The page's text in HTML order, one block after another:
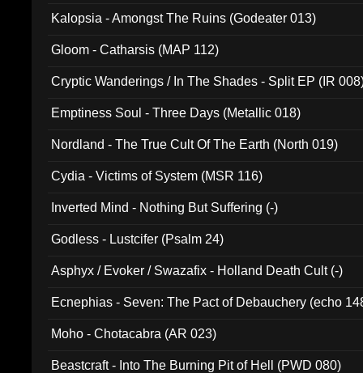
Kalopsia - Amongst The Ruins (Godeater 013)
Gloom - Catharsis (MAP 112)
Cryptic Wanderings / In The Shades - Split EP (IR
Emptiness Soul - Three Days (Metallic 018)
Nordland - The True Cult Of The Earth (North 019)
Cydia - Victims of System (MSR 116)
Inverted Mind - Nothing But Suffering (-)
Godless - Lustcifer (Psalm 24)
Asphyx / Evoker / Swazafix - Holland Death Cult (-)
Ecnephias - Seven: The Pact of Debauchery (echo
Moho - Chotacabra (AR 023)
Beastcraft - Into The Burning Pit of Hell (PWD 080)